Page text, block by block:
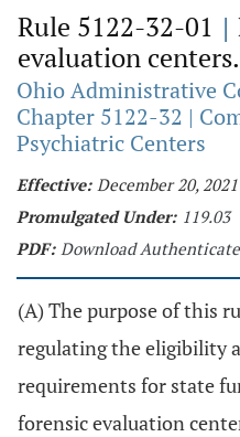
Rule 5122-32-01 |
evaluation centers.
Ohio Administrative
Chapter 5122-32 |
Psychiatric Centers
Effective: December 20, 2021
Promulgated Under: 119.03
PDF: Download
(A) The purpose of this
regulating the eligibility
requirements for state
forensic evaluation